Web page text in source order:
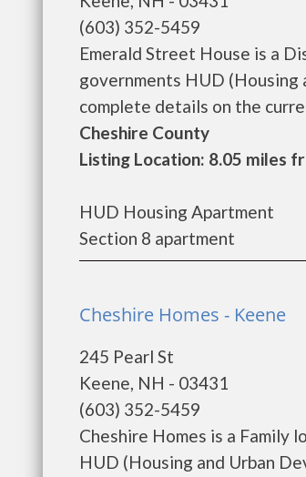
(603) 352-5459
Emerald Street House is a
governments HUD
complete details on the
Cheshire County
Listing Location: 8.05 miles
HUD Housing Apartment
Section 8 apartment
Cheshire Homes - Keene
245 Pearl St
Keene, NH - 03431
(603) 352-5459
Cheshire Homes is a Family
HUD (Housing and Urban